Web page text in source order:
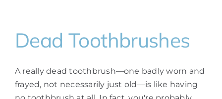
Dead Toothbrushes
A really dead toothbrush—one badly worn and
frayed, not necessarily just old—is like having